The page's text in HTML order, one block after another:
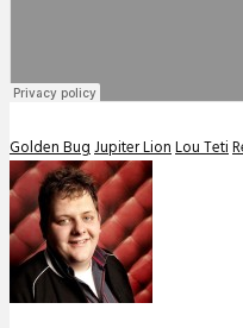
Golden BugJupiter LionLou Teti